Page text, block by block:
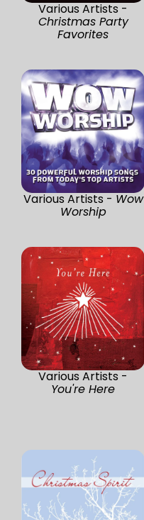
Various Artists -
Christmas Party
Favorites
Various Artists - Wow
Worship
Various Artists -
You're Here